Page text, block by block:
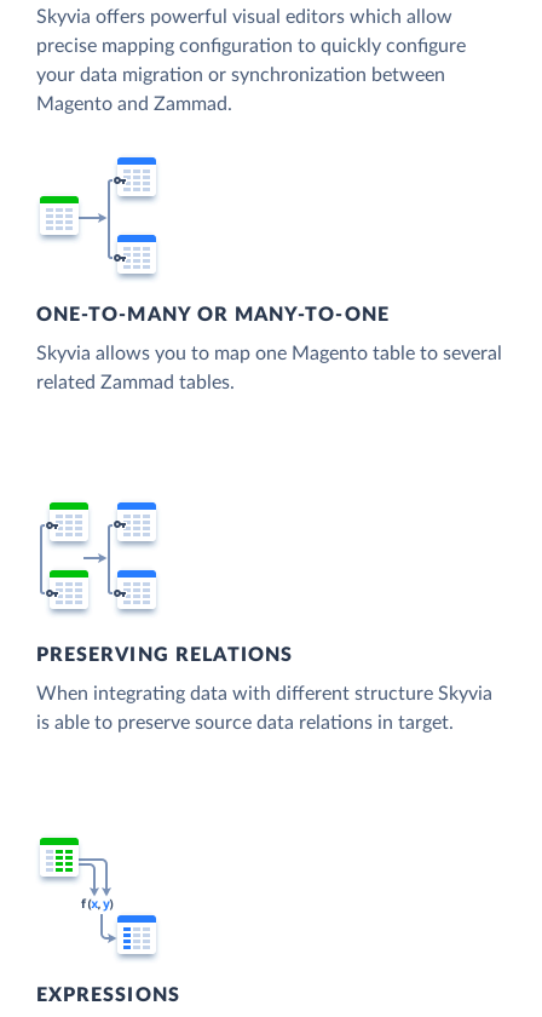
Skyvia offers powerful visual editors which allow
precise mapping configuration to quickly configure
your data migration or synchronization between
Magento and Zammad.
ONE-TO-MANY OR MANY-TO-ONE
Skyvia allows you to map one Magento table to several
related Zammad tables.
PRESERVING RELATIONS
When integrating data with different structure Skyvia
is able to preserve source data relations in target.
EXPRESSIONS